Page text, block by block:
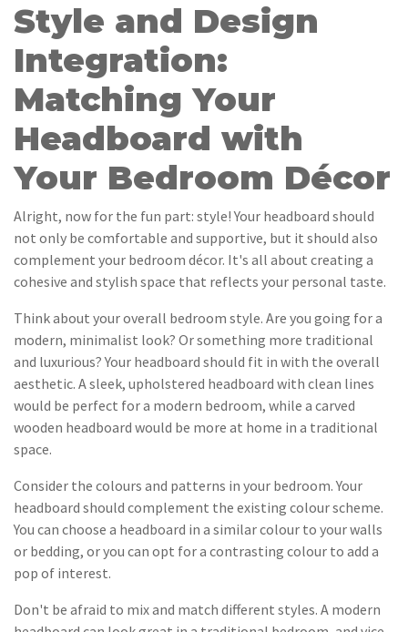
Style and Design
Integration:
Matching Your
Headboard with
Your Bedroom Décor
Alright, now for the fun part: style! Your headboard should
not only be comfortable and supportive, but it should also
complement your bedroom décor. It's all about creating a
cohesive and stylish space that reflects your personal taste.
Think about your overall bedroom style. Are you going for a
modern, minimalist look? Or something more traditional
and luxurious? Your headboard should fit in with the overall
aesthetic. A sleek, upholstered headboard with clean lines
would be perfect for a modern bedroom, while a carved
wooden headboard would be more at home in a traditional
space.
Consider the colours and patterns in your bedroom. Your
headboard should complement the existing colour scheme.
You can choose a headboard in a similar colour to your walls
or bedding, or you can opt for a contrasting colour to add a
pop of interest.
Don't be afraid to mix and match different styles. A modern